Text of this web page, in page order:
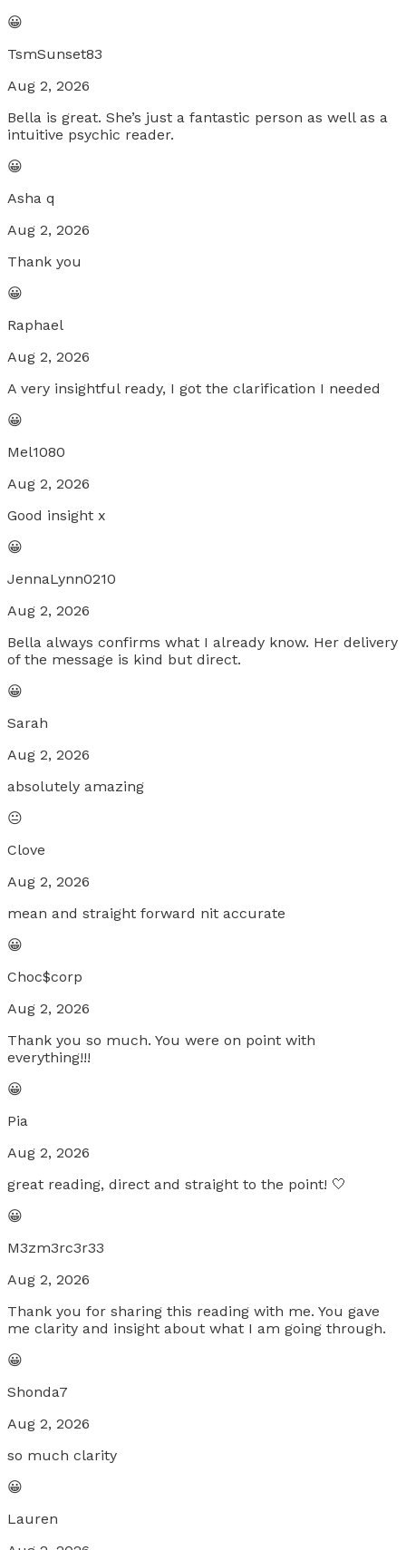
😀
TsmSunset83
Aug 2, 2026
Bella is great. She’s just a fantastic person as well as a
intuitive psychic reader.
😀
Asha q
Aug 2, 2026
Thank you
😀
Raphael
Aug 2, 2026
A very insightful ready, I got the clarification I needed
😀
Mel1080
Aug 2, 2026
Good insight x
😀
JennaLynn0210
Aug 2, 2026
Bella always confirms what I already know. Her delivery
of the message is kind but direct.
😀
Sarah
Aug 2, 2026
absolutely amazing
😐
Clove
Aug 2, 2026
mean and straight forward nit accurate
😀
Choc$corp
Aug 2, 2026
Thank you so much. You were on point with
everything!!!
😀
Pia
Aug 2, 2026
great reading, direct and straight to the point! 🤍
😀
M3zm3rc3r33
Aug 2, 2026
Thank you for sharing this reading with me. You gave
me clarity and insight about what I am going through.
😀
Shonda7
Aug 2, 2026
so much clarity
😀
Lauren